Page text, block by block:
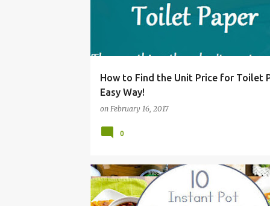
How to Find the Unit Price for Toilet
Easy Way!
on February 16, 2017
0
30 CHILI DELICIOUS DINNER